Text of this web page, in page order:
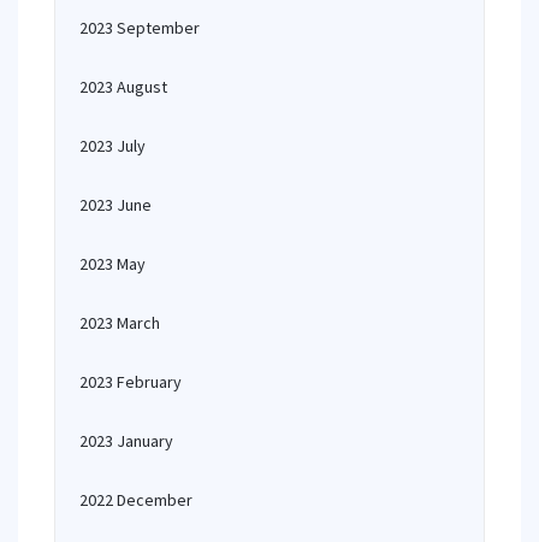
2023 September
2023 August
2023 July
2023 June
2023 May
2023 March
2023 February
2023 January
2022 December